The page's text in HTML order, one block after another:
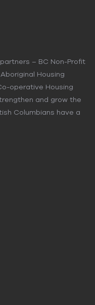
– BC Non-Profit
Housing
operative Housing
and grow the
Columbians have a